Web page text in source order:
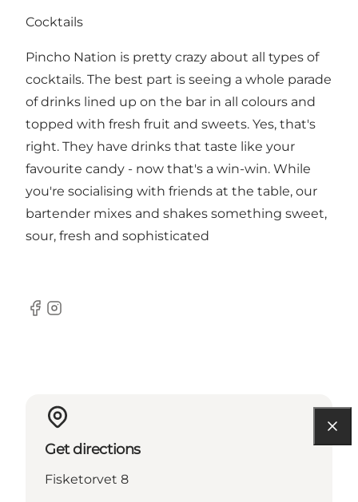
Cocktails
Pincho Nation is pretty crazy about all types of
cocktails. The best part is seeing a whole parade
of drinks lined up on the bar in all colours and
topped with fresh fruit and sweets. Yes, that's
right. They have drinks that taste like your
favourite candy - now that's a win-win. While
you're socialising with friends at the table, our
bartender mixes and shakes something sweet,
sour, fresh and sophisticated
Facebook
Instagram
Get directions
Fisketorvet 8